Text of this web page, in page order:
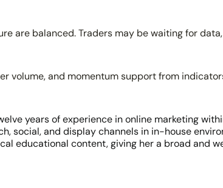
are balanced. Traders may be waiting for
volume, and momentum support from
years of experience in online marketing
social, and display channels in in-house
educational content, giving her a broad and